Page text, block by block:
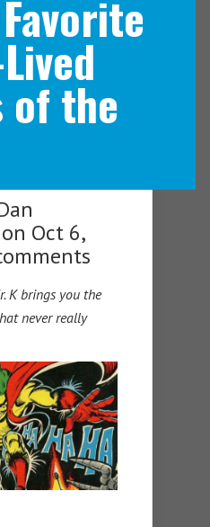
Menu
of the
on Oct 6,
K brings you the
never really